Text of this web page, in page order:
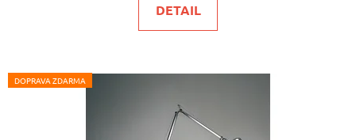
DETAIL
DOPRAVA ZDARMA